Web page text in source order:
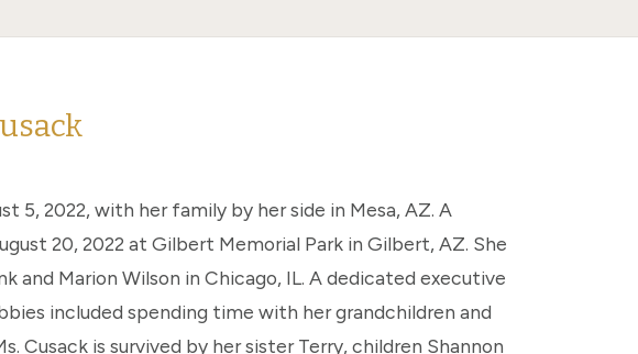
5, 2022, with her family by her side in Mesa, AZ. A
20, 2022 at Gilbert Memorial Park in Gilbert, AZ. She
and Marion Wilson in Chicago, IL. A dedicated executive
included spending time with her grandchildren and
Cusack is survived by her sister Terry, children Shannon